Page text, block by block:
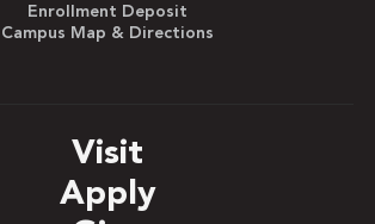
Enrollment Deposit
Campus Map & Directions
Visit
Apply